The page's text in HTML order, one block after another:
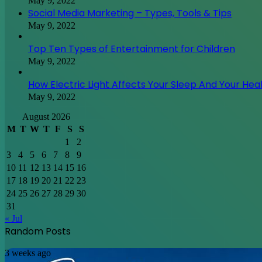
Social Media Marketing – Types, Tools & Tips
May 9, 2022
Top Ten Types of Entertainment for Children
May 9, 2022
How Electric Light Affects Your Sleep And Your
May 9, 2022
August 2026
M T W T F S
S
1
2
3
4 5 6 7 8
9
10 11 12 13 14 15 16
17 18 19 20 21 22 23
24 25 26 27 28 29 30
31
« Jul
Random Posts
Discovering
3 weeks ago